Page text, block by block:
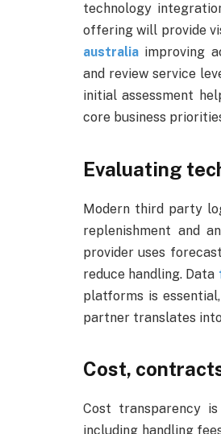
technology
offering will provide
australia improving
and review service
initial assessment
core business
Evaluating
Modern third party
replenishment and
provider uses
reduce handling. Data
platforms is
partner translates
Cost,
Cost transparency
including handling